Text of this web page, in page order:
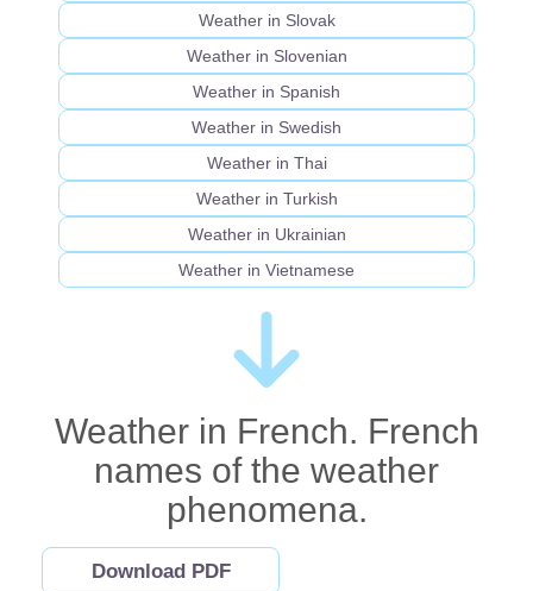
Weather in Slovak
Weather in Slovenian
Weather in Spanish
Weather in Swedish
Weather in Thai
Weather in Turkish
Weather in Ukrainian
Weather in Vietnamese
Weather in French. French
names of the weather
phenomena.
Download PDF